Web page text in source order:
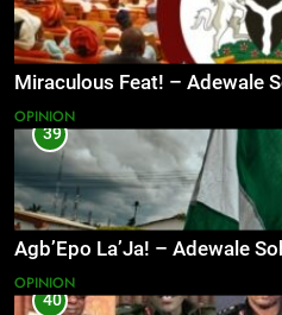
Miraculous Feat! – Adewale
OPINION
39
Agb’Epo La’Ja! – Adewale
OPINION
40